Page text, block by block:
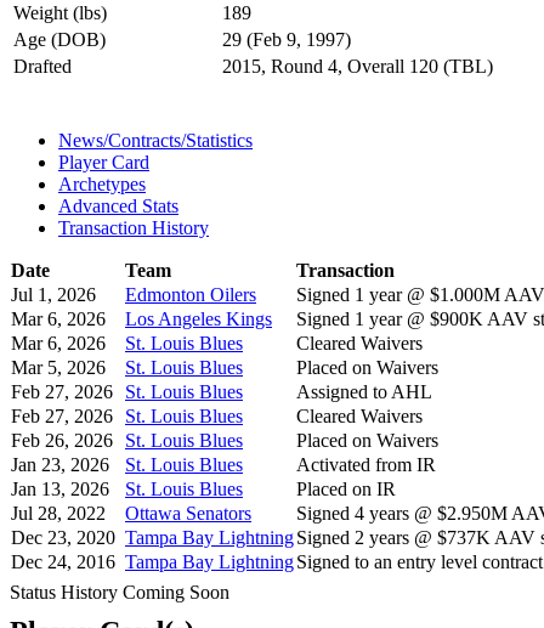
Weight (lbs)
189
Age (DOB)
29 (Feb 9, 1997)
Drafted
2015, Round 4, Overall 120 (TBL)
News/Contracts/Statistics
Player Card
Archetypes
Advanced Stats
Transaction History
Date Team
Transaction
Jul 1, 2026
Edmonton Oilers
Signed 1 year @ $1.000M
Mar 6, 2026
Los Angeles Kings
Signed 1 year @ $900K AAV
Mar 6, 2026
St. Louis Blues
Cleared Waivers
Mar 5, 2026
St. Louis Blues
Placed on Waivers
Feb 27, 2026
St. Louis Blues
Assigned to AHL
Feb 27, 2026
St. Louis Blues
Cleared Waivers
Feb 26, 2026
St. Louis Blues
Placed on Waivers
Jan 23, 2026
St. Louis Blues
Activated from IR
Jan 13, 2026
St. Louis Blues
Placed on IR
Jul 28, 2022
Ottawa Senators
Signed 4 years @ $2.950M
Dec 23, 2020 Tampa Bay LightningSigned 2 years @ $737K AAV
Dec 24, 2016 Tampa Bay LightningSigned to an entry level
Status History Coming Soon